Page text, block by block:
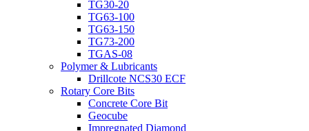
TG30-20
TG63-100
TG63-150
TG73-200
TGAS-08
Polymer & Lubricants
Drillcote NCS30 ECF
Rotary Core Bits
Concrete Core Bit
Geocube
Impregnated Diamond